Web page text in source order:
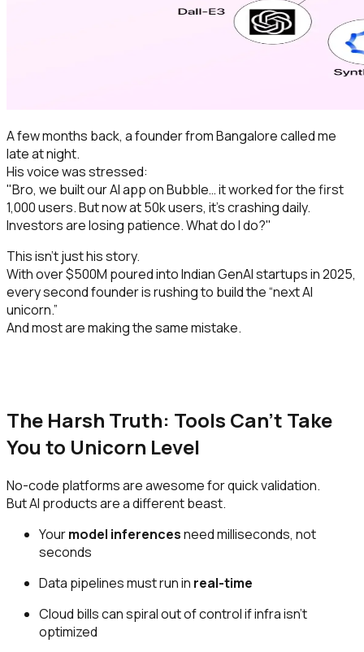
A few months back, a founder from Bangalore called me
late at night.
His voice was stressed:
"Bro, we built our AI app on Bubble… it worked for the first
1,000 users. But now at 50k users, it’s crashing daily.
Investors are losing patience. What do I do?"
This isn’t just his story.
With over $500M poured into Indian GenAI startups in 2025,
every second founder is rushing to build the “next AI
unicorn.”
And most are making the same mistake.
The Harsh Truth: Tools Can’t Take
You to Unicorn Level
No-code platforms are awesome for quick validation.
But AI products are a different beast.
Yourmodel inferencesneed milliseconds, not
seconds
Data pipelines must run in real-time
Cloud bills can spiral out of control if infra isn’t
optimized